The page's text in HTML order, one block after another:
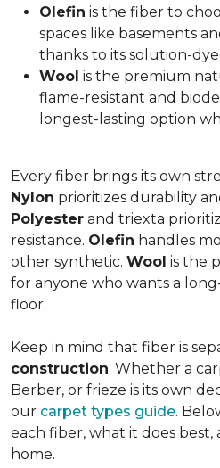
Olefin is the fiber to
spaces like basements
thanks to its solution-
Wool is the premium
flame-resistant and
longest-lasting option
Every fiber brings its own
Nylon prioritizes durability
Polyester and triexta
resistance. Olefin handles
other synthetic. Wool is the
for anyone who wants a
floor.
Keep in mind that fiber is
construction. Whether a
Berber, or frieze is its own
our carpet types guide.
each fiber, what it does
home.